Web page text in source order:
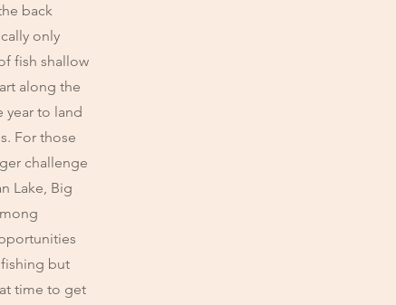
back
only
fish shallow
along the
year to land
For those
challenge
Lake, Big
but
time to get